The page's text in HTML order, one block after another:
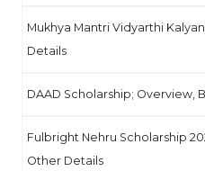
Mukhya Mantri Vidyarthi
Details
DAAD Scholarship; Overview,
Fulbright Nehru Scholarship
Other Details